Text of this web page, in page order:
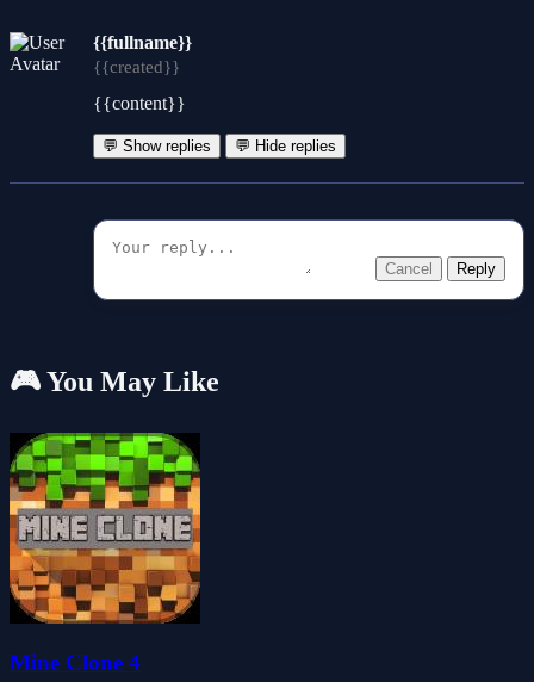
{{fullname}}
{{created}}
{{content}}
💬 Show replies 💬 Hide replies
Cancel Reply
🎮 You May Like
Mine Clone 4